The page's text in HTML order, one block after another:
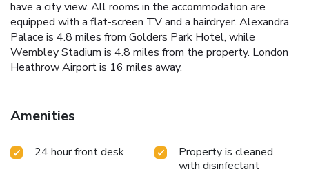
have a city view. All rooms in the accommodation are
equipped with a flat-screen TV and a hairdryer. Alexandra
Palace is 4.8 miles from Golders Park Hotel, while
Wembley Stadium is 4.8 miles from the property. London
Heathrow Airport is 16 miles away.
Amenities
24 hour front desk
Property is cleaned
with disinfectant